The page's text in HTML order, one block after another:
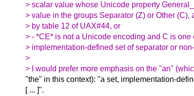
> scalar value whose Unicode property
> value in the groups Separator (Z) or Other (C),
> by table 12 of UAX#44, or
> - *CE* is not a Unicode encoding and C is one
> implementation-defined set of separator or
>
> I would prefer more emphasis on the "an"
"the" in this context): "a set, implementation-
[ ... ]".